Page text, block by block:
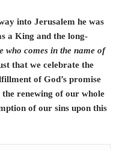
into Jerusalem he was
a King and the long-
who comes in the name of
that we celebrate the
of God’s promise
renewing of our whole
of our sins upon this